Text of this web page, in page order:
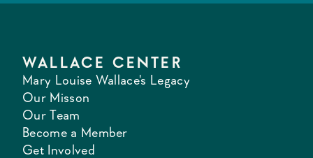
WALLACE CENTER
Mary Louise Wallace's Legacy
Our Misson
Our Team
Become a Member
Get Involved